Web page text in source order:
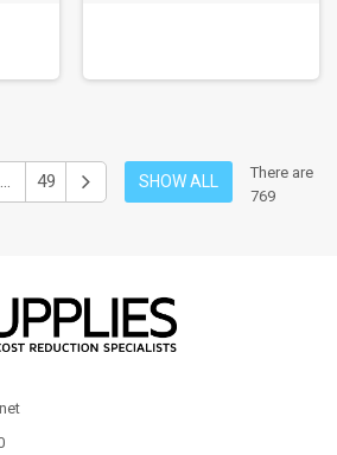
... 49 SHOW ALL
There are
769